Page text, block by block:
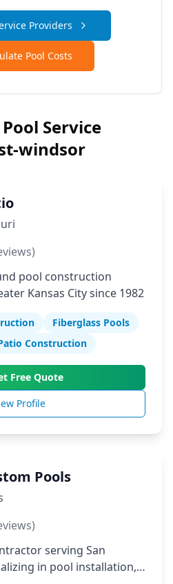
Providers
Pool Costs
Service
windsor
pool construction
Kansas City since 1982
Fiberglass Pools
Construction
Free Quote
Profile
Pools
serving San
in pool installation,